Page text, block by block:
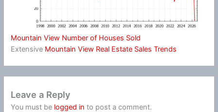
Mountain View Number of Houses Sold
Extensive Mountain View Real Estate Sales Trends
Leave a Reply
You must be logged in to post a comment.